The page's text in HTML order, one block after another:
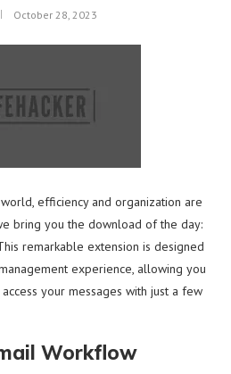
October 28, 2023
efficiency and organization are
bring you the download of the day:
remarkable extension is designed
experience, allowing you
your messages with just a few
Workflow